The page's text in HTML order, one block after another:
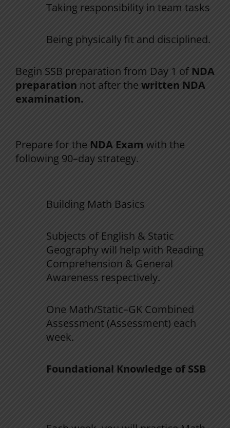
Taking responsibility in team tasks
Being physicallyfit and disciplined.
Begin SSB preparation from Day 1 of NDA
preparation not after the written NDA
examination.
Prepare forthe NDA Exam with the
following 90–day strategy.
Building Math Basics
Subjects ofEnglish & Static
Geographywill help with Reading
Comprehension & General
Awareness respectively.
One Math/Static–GK Combined
Assessment (Assessment) each
week.
Foundational Knowledge ofSSB